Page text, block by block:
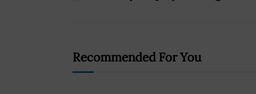
Recommended For You